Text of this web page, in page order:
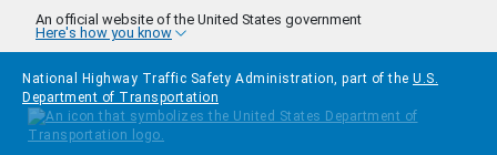
Skip to main content
An official website of the United States government
Here's how you know
National Highway Traffic Safety Administration, part of the U.S.
Department of Transportation